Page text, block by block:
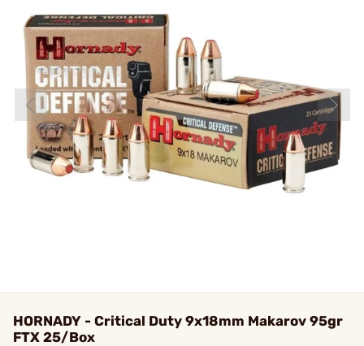
HORNADY - Critical Duty 9x18mm Makarov 95gr
FTX 25/Box